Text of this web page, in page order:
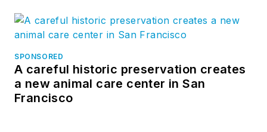
SPONSORED
A careful historic preservation creates
a new animal care center in San
Francisco